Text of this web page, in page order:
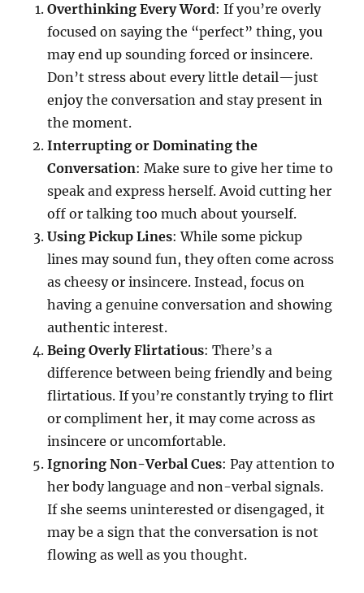
Overthinking Every Word: If you’re overly
focused on saying the “perfect” thing, you
may end up sounding forced or insincere.
Don’t stress about every little detail—just
enjoy the conversation and stay present in
the moment.
Interrupting or Dominating the
Conversation: Make sure to give her time to
speak and express herself. Avoid cutting her
off or talking too much about yourself.
Using Pickup Lines: While some pickup
lines may sound fun, they often come across
as cheesy or insincere. Instead, focus on
having a genuine conversation and showing
authentic interest.
Being Overly Flirtatious: There’s a
difference between being friendly and being
flirtatious. If you’re constantly trying to flirt
or compliment her, it may come across as
insincere or uncomfortable.
Ignoring Non-Verbal Cues: Pay attention to
her body language and non-verbal signals.
If she seems uninterested or disengaged, it
may be a sign that the conversation is not
flowing as well as you thought.